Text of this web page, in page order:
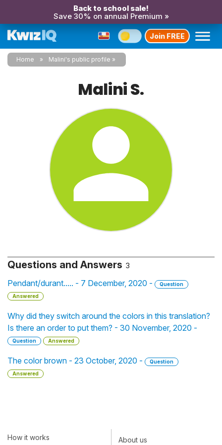
Back to school sale!
Save 30% on annual Premium »
Join FREE
Home Malini's public profile
Malini S.
Questions and Answers 3
Pendant/durant..... - 7 December, 2020 -
Question
Answered
Why did they switch around the colors in this translation?
Is there an order to put them? - 30 November, 2020 -
Question Answered
The color brown - 23 October, 2020 -
Question
Answered
How it works About us